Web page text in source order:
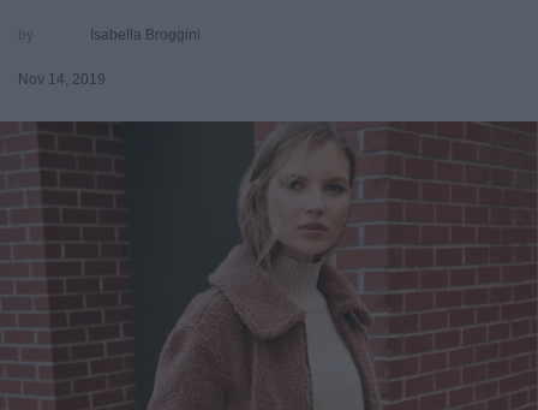
Isabella Broggini
Nov 14, 2019